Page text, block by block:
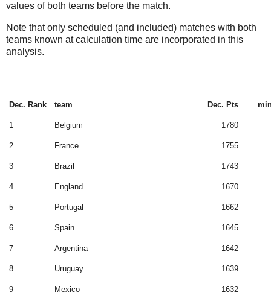
values of both teams before the match.
Note that only scheduled (and included) matches with both
teams known at calculation time are incorporated in this
analysis.
Dec. Rank team Dec. Pts
1 Belgium 1780
2 France 1755
3 Brazil 1743
4 England 1670
5 Portugal 1662
6 Spain 1645
7 Argentina 1642
8 Uruguay 1639
9 Mexico 1632